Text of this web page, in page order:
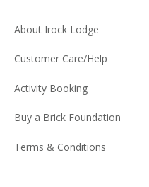
About Irock Lodge
Customer Care/Help
Activity Booking
Buy a Brick Foundation
Terms & Conditions